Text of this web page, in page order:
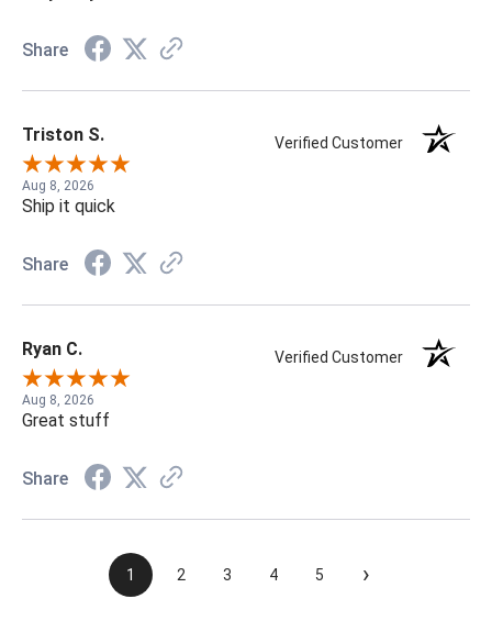
Share
Triston S. Verified Customer
Aug 8, 2026
Ship it quick
Share
Ryan C. Verified Customer
Aug 8, 2026
Great stuff
Share
1 2 3 4 5 ›